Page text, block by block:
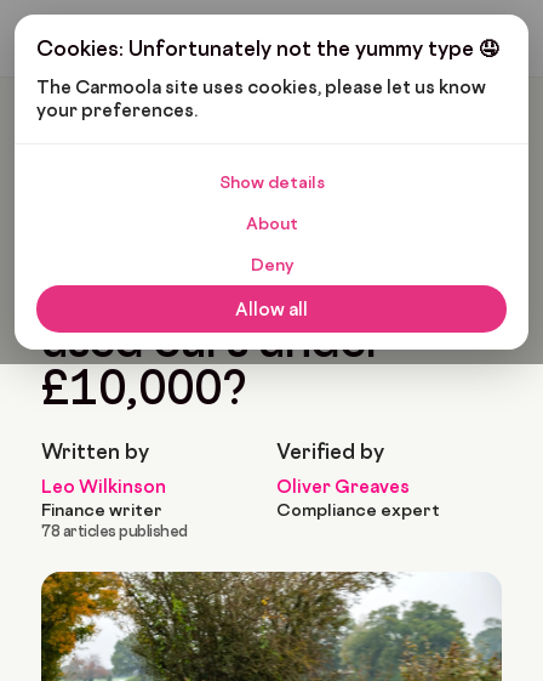
Cookies: Unfortunately not the yummy type 🤤
The Carmoola site uses cookies, please let us know
your preferences.
Show details
About
Deny
Allow all
Get My Budget
Carmoola
10 Min Read
What are the best
used cars under
£10,000?
Written by
Leo Wilkinson
Finance writer
78 articles published
Verified by
Oliver Greaves
Compliance expert